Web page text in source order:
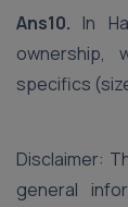
Ans10. In
ownership,
specifics
Disclaimer:
general